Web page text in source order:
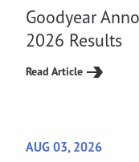
Goodyear
2026 Results
Read Article
AUG 03, 2026